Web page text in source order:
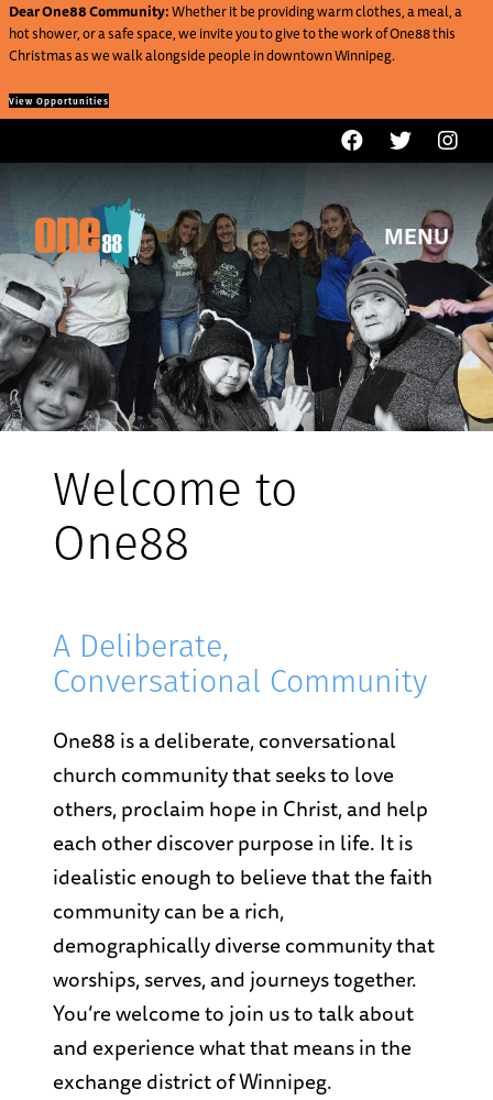
Dear One88 Community:Whether it be providing warm clothes, a meal, a
hot shower, or a safe space, we invite you to give to the work of One88 this
Christmas as we walk alongside people in downtown Winnipeg.
View Opportunities
MENU
Welcome to
One88
A Deliberate,
Conversational Community
One88 is a deliberate, conversational
church community that seeks to love
others, proclaim hope in Christ, and help
each other discover purpose in life. It is
idealistic enough to believe that the faith
community can be a rich,
demographically diverse community that
worships, serves, and journeys together.
You’re welcome to join us to talk about
and experience what that means in the
exchange district of Winnipeg.